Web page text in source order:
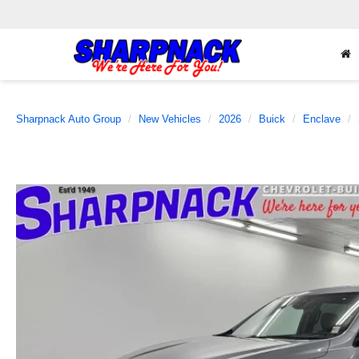
Sharpnack Auto Group New Vehicles 2026 Buick Enclave